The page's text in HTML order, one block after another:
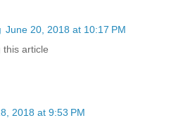
June 20, 2018 at 10:17 PM
this article
2018 at 9:53 PM